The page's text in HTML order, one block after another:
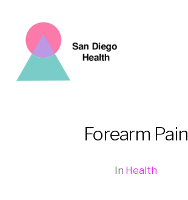
Forearm Pain
In Health